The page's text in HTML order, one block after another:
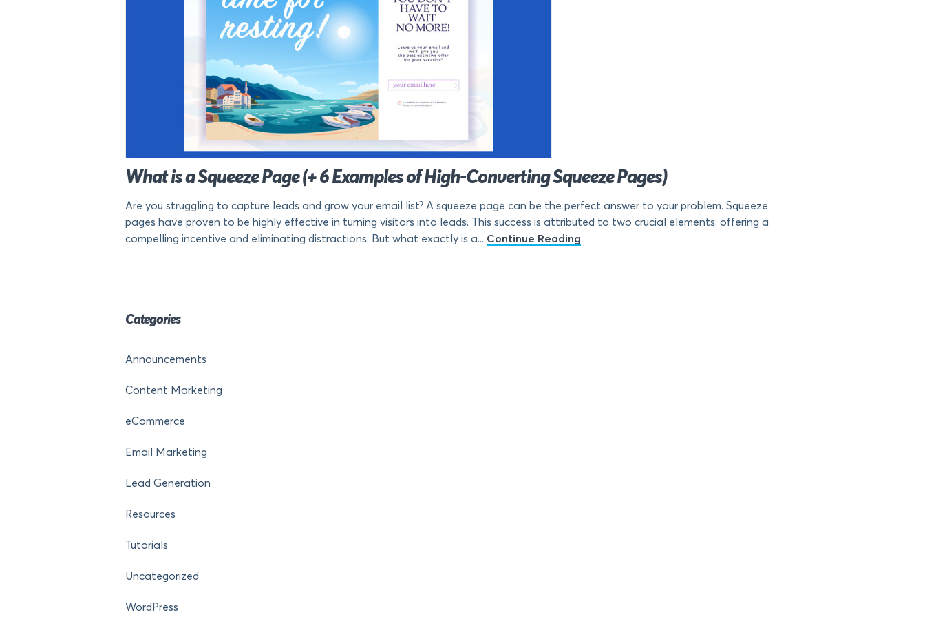
What is a Squeeze Page (+ 6 Examples of High-Converting Squeeze Pages)
Are you struggling to capture leads and grow your email list? A squeeze page can be the perfect answer to your problem. Squeeze
pages have proven to be highly effective in turning visitors into leads. This success is attributed to two crucial elements: offering a
compelling incentive and eliminating distractions. But what exactly is a... Continue Reading
Categories
Announcements
Content Marketing
eCommerce
Email Marketing
Lead Generation
Resources
Tutorials
Uncategorized
WordPress